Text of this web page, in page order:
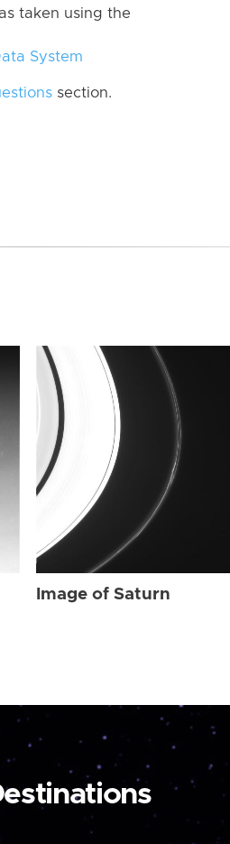
taken using the
System
section.
Image of Saturn